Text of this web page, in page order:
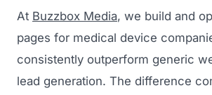
At Buzzbox Media, we build and
pages for medical device
consistently outperform generic
lead generation. The difference